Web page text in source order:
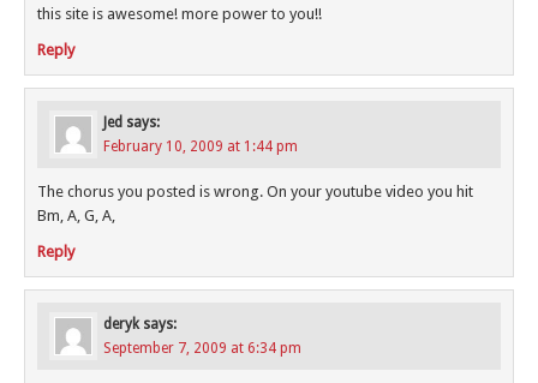
this site is awesome! more power to you!!
Reply
Jed says:
February 10, 2009 at 1:44 pm
The chorus you posted is wrong. On your youtube video you hit
Bm, A, G, A,
Reply
deryk says:
September 7, 2009 at 6:34 pm